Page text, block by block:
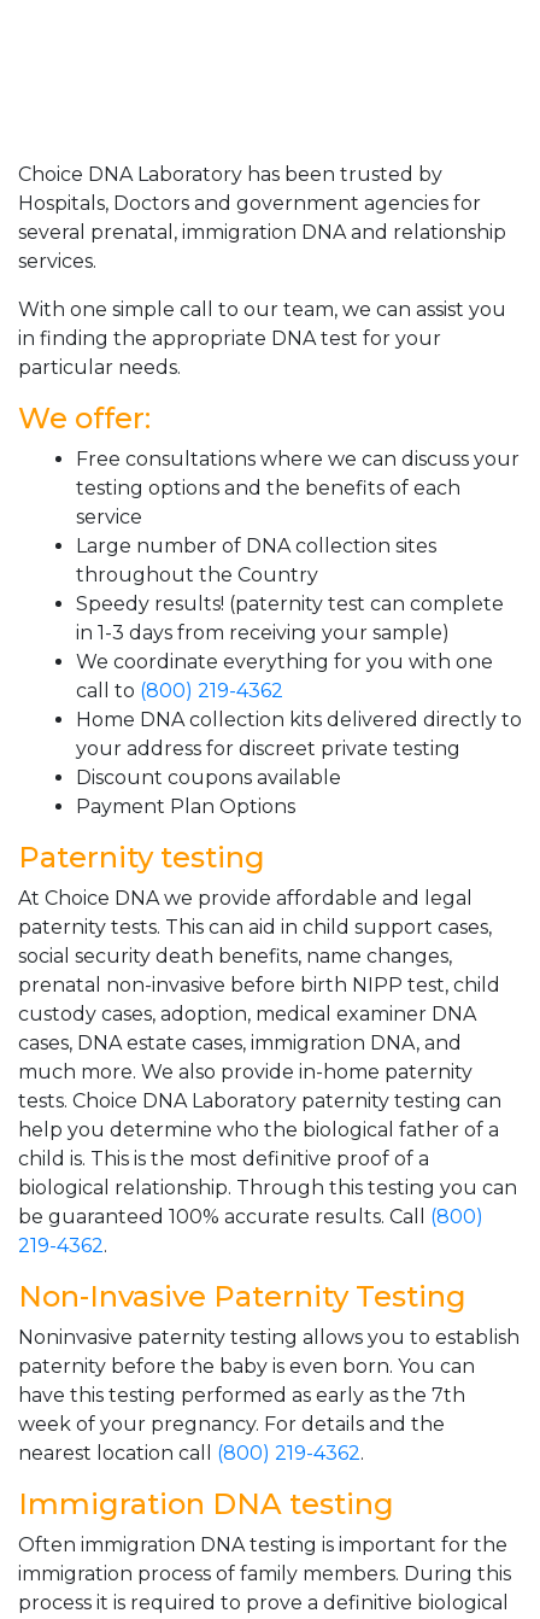
Choice DNA Laboratory has been trusted by
Hospitals, Doctors and government agencies for
several prenatal, immigration DNA and relationship
services.
With one simple call to our team, we can assist you
in finding the appropriate DNA test for your
particular needs.
We offer:
Free consultations where we can discuss your
testing options and the benefits of each
service
Large number of DNA collection sites
throughout the Country
Speedy results! (paternity test can complete
in 1-3 days from receiving your sample)
We coordinate everything for you with one
call to (800) 219-4362
Home DNA collection kits delivered directly to
your address for discreet private testing
Discount coupons available
Payment Plan Options
Paternity testing
At Choice DNA we provide affordable and legal
paternity tests. This can aid in child support cases,
social security death benefits, name changes,
prenatal non-invasive before birth NIPP test, child
custody cases, adoption, medical examiner DNA
cases, DNA estate cases, immigration DNA, and
much more. We also provide in-home paternity
tests. Choice DNA Laboratory paternity testing can
help you determine who the biological father of a
child is. This is the most definitive proof of a
biological relationship. Through this testing you can
be guaranteed 100% accurate results. Call (800)
219-4362.
Non-Invasive Paternity Testing
Noninvasive paternity testing allows you to establish
paternity before the baby is even born. You can
have this testing performed as early as the 7th
week of your pregnancy. For details and the
nearest location call (800) 219-4362.
Immigration DNA testing
Often immigration DNA testing is important for the
immigration process of family members. During this
process it is required to prove a definitive biological